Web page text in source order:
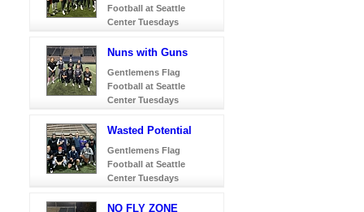
Football at Seattle
Center Tuesdays
Nuns with Guns
Gentlemens Flag
Football at Seattle
Center Tuesdays
Wasted Potential
Gentlemens Flag
Football at Seattle
Center Tuesdays
NO FLY ZONE